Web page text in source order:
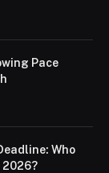
Pace
Who
2026?